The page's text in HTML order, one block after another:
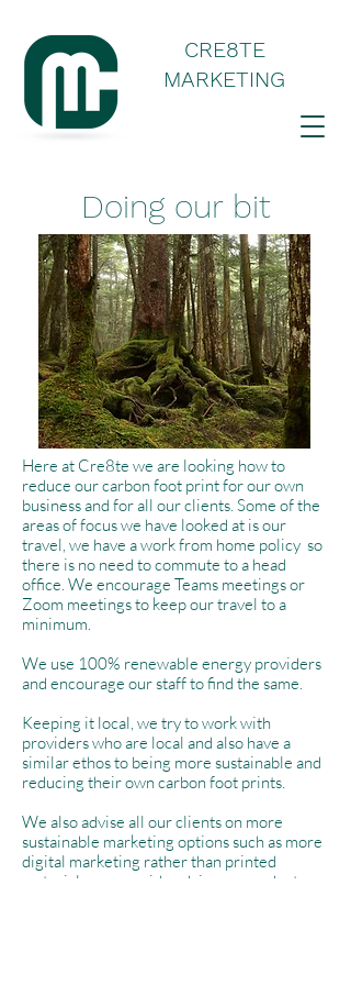
CRE8TE
MARKETING
Doing our bit
Here at Cre8te we are looking how to
reduce our carbon foot print for our own
business and for all our clients. Some of the
areas of focus we have looked at is our
travel, we have a work from home policy so
there is no need to commute to a head
office. We encourage Teams meetings or
Zoom meetings to keep our travel to a
minimum.
We use 100% renewable energy providers
and encourage our staff to find the same.
Keeping it local, we try to work with
providers who are local and also have a
similar ethos to being more sustainable and
reducing their own carbon foot prints.
We also advise all our clients on more
sustainable marketing options such as more
digital marketing rather than printed
materials, we provide advice on products